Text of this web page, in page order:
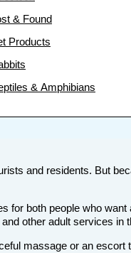
& Found
Products
& Amphibians
and residents. But
both people who
other adult services in
massage or an